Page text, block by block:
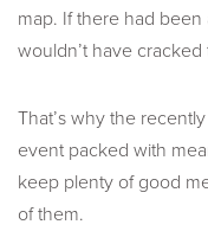
map. If there had been
wouldn’t have
That’s why the
event packed with
keep plenty of good
of them.